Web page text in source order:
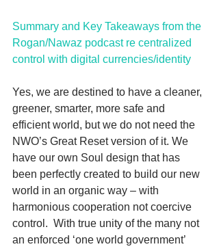
Summary and Key Takeaways from the
Rogan/Nawaz podcast re centralized
control with digital currencies/identity
Yes, we are destined to have a cleaner,
greener, smarter, more safe and
efficient world, but we do not need the
NWO’s Great Reset version of it. We
have our own Soul design that has
been perfectly created to build our new
world in an organic way – with
harmonious cooperation not coercive
control.  With true unity of the many not
an enforced ‘one world government’